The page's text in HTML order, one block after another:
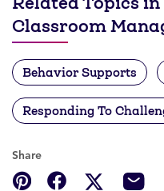
Classroom
Behavior Supports
Responding To
Share